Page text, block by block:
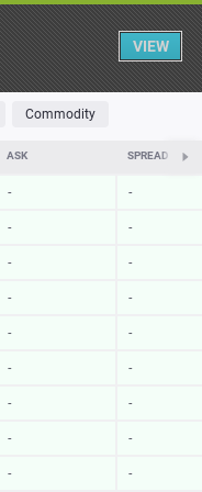
Table
TOP FALLERS MOST
Commodity
ASK SPREAD
- -
- -
- -
- -
- -
- -
- -
- -
- -
VIEW